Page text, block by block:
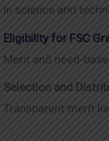
in science and
Eligibility for FSC
Merit and need-
Selection and
Transparent merit